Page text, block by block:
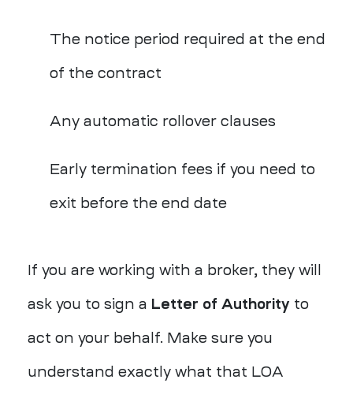
The notice period required at the end
of the contract
Any automatic rollover clauses
Early termination fees if you need to
exit before the end date
If you are working with a broker, they will
ask you to sign a Letter of Authority to
act on your behalf. Make sure you
understand exactly what that LOA